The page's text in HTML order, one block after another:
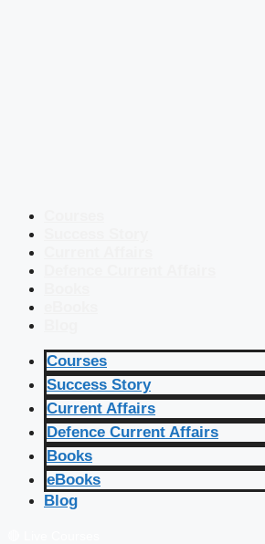
Courses
Success Story
Current Affairs
Defence Current Affairs
Books
eBooks
Blog